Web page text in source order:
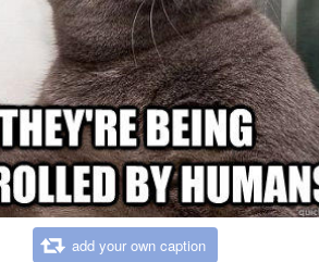
add your own caption